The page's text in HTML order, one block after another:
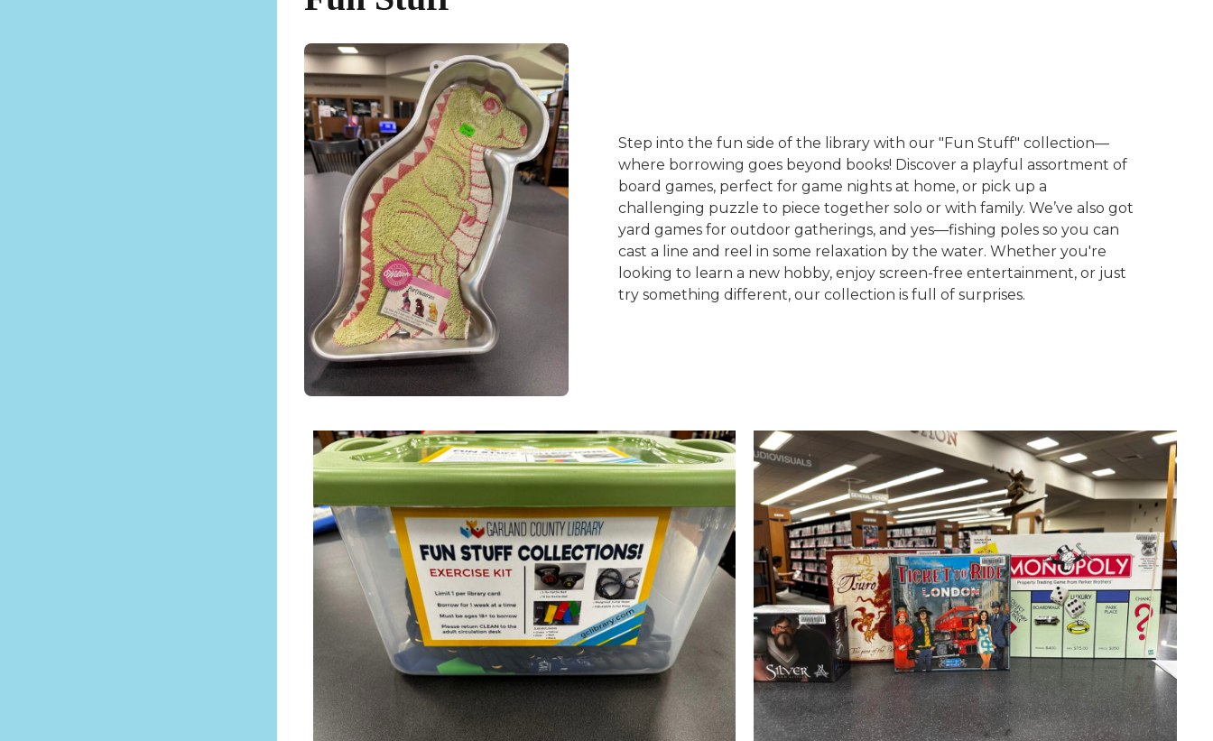
Step into the fun side of the library with our "Fun Stuff" collection—
where borrowing goes beyond books! Discover a playful assortment of
board games, perfect for game nights at home, or pick up a
challenging puzzle to piece together solo or with family. We’ve also got
yard games for outdoor gatherings, and yes—fishing poles so you can
cast a line and reel in some relaxation by the water. Whether you're
looking to learn a new hobby, enjoy screen-free entertainment, or just
try something different, our collection is full of surprises.